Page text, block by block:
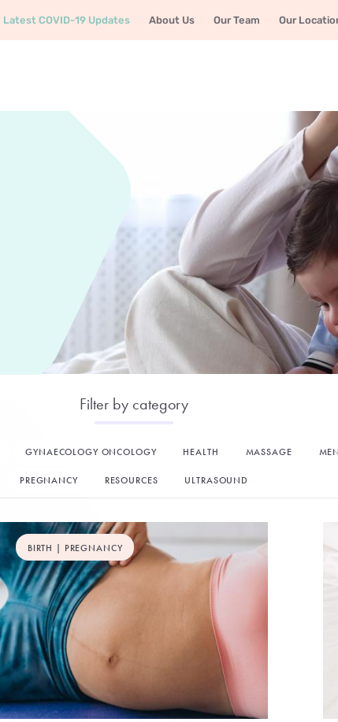
Latest COVID-19 Updates About Us Our Team Our
Filter by category
GYNAECOLOGY ONCOLOGY HEALTH MASSAGE
PREGNANCY RESOURCES ULTRASOUND
BIRTH | PREGNANCY